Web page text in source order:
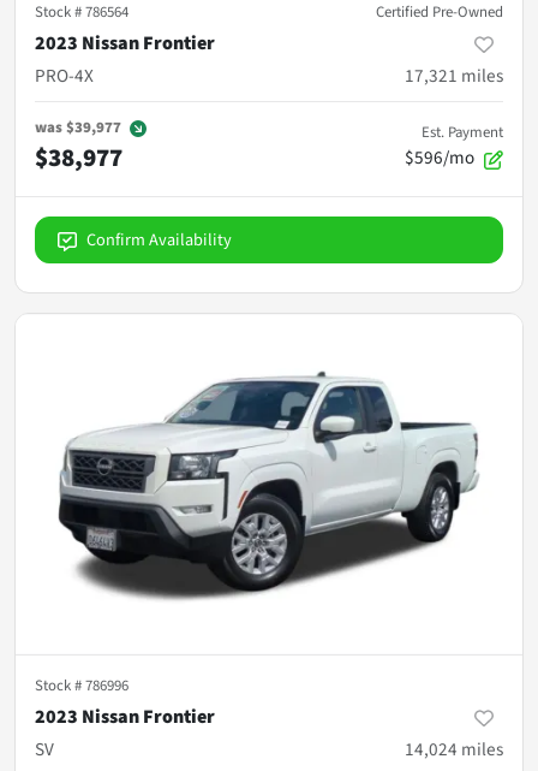
Stock #786564 Certified Pre-Owned
2023 Nissan Frontier
PRO-4X
17,321 miles
was$39,977
$38,977
Est. Payment
$596/mo
Confirm Availability
Stock #786996
2023 Nissan Frontier
SV
14,024 miles